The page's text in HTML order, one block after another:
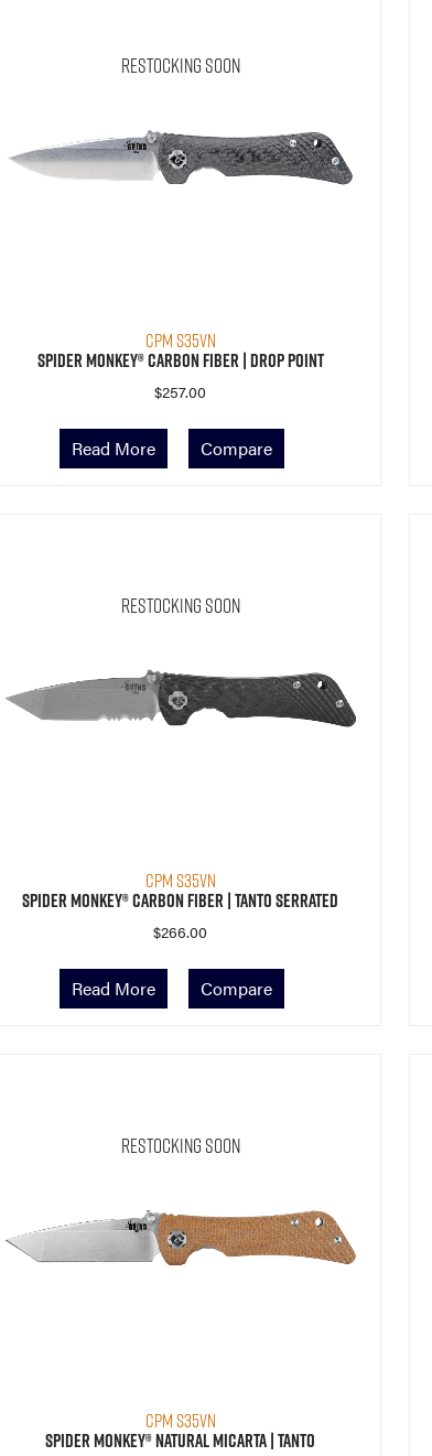
Restocking Soon
CPM S35VN
Spider Monkey® Carbon Fiber | Drop Point
$257.00
Read More Compare
Restocking Soon
CPM S35VN
Spider Monkey® Carbon Fiber | Tanto Serrated
$266.00
Read More Compare
Restocking Soon
CPM S35VN
Spider Monkey® Natural Micarta | Tanto